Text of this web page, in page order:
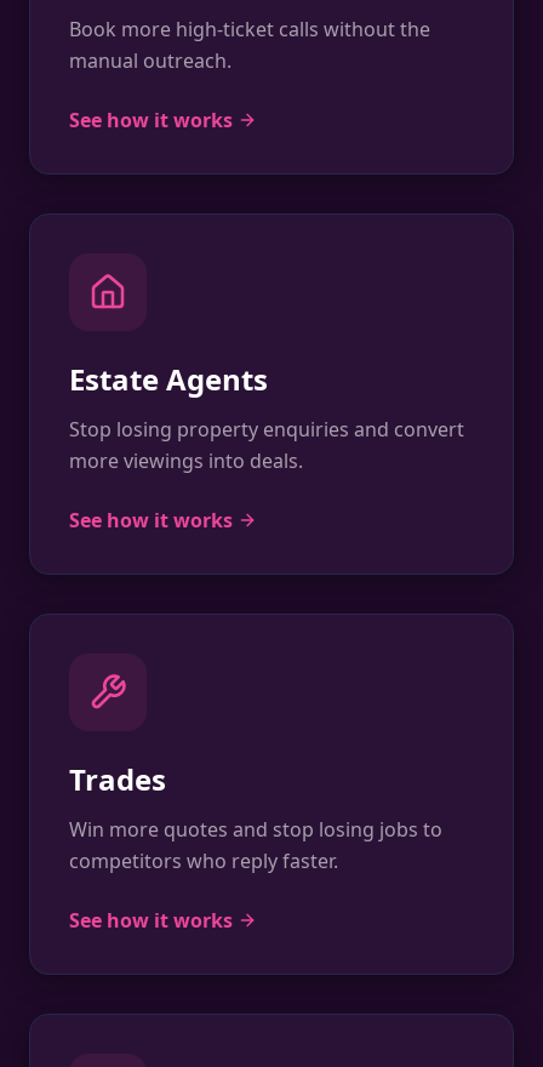
Book more high-ticket calls without the
manual outreach.
See how it works
Estate Agents
Stop losing property enquiries and convert
more viewings into deals.
See how it works
Trades
Win more quotes and stop losing jobs to
competitors who reply faster.
See how it works